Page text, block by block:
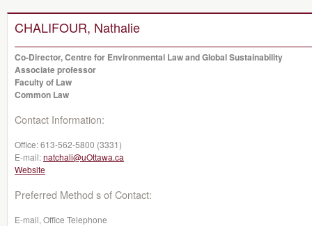
CHALIFOUR, Nathalie
Co-Director, Centre for Environmental Law and Global Sustainability
Associate professor
Faculty of Law
Common Law
Contact Information:
Office:613-562-5800 (3331)
E-mail:natchali@uOttawa.ca
Website
Preferred Method s of Contact:
E-mail, Office Telephone